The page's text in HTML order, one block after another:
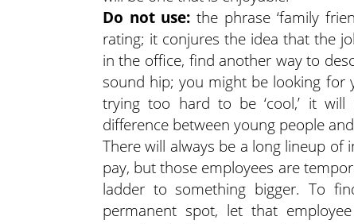
Do not use: the phrase ‘family
rating; it conjures the idea that the
in the office, find another way to
sound hip; you might be looking for
trying too hard to be ‘cool,’ it will
difference between young people
There will always be a long lineup
pay, but those employees are
ladder to something bigger. To
permanent spot, let that